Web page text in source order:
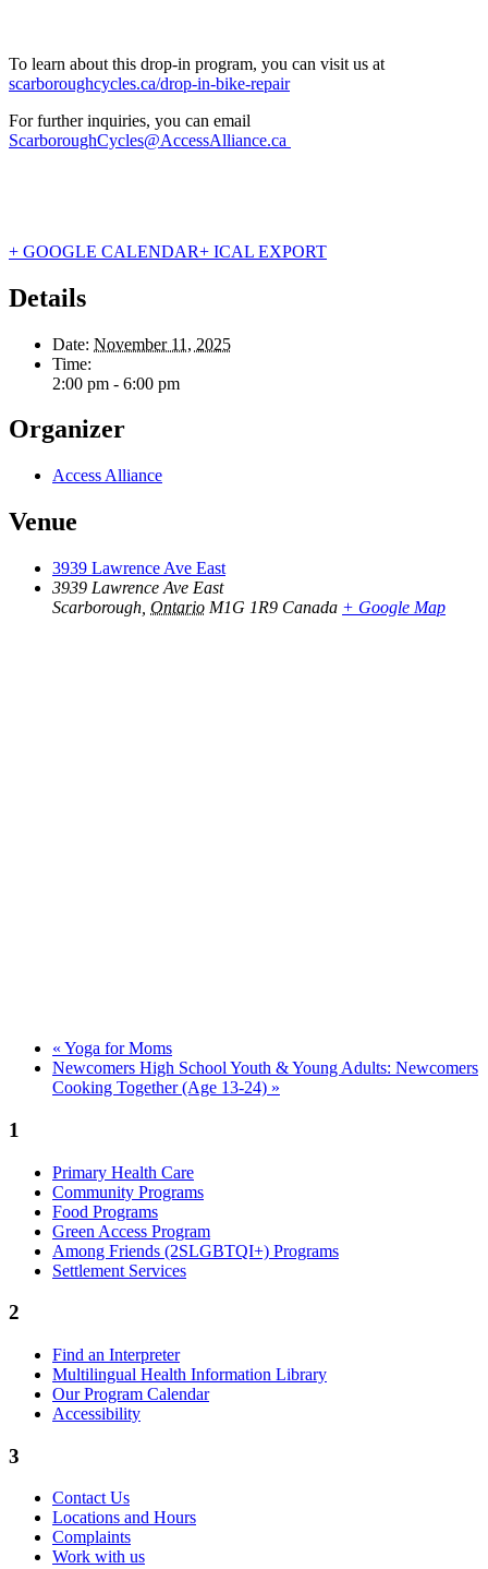
To learn about this drop-in program, you can visit us at
scarboroughcycles.ca/drop-in-bike-repair
For further inquiries, you can email
ScarboroughCycles@AccessAlliance.ca
+ GOOGLE CALENDAR+ ICAL EXPORT
Details
Date: November 11, 2025
Time:
2:00 pm - 6:00 pm
Organizer
Access Alliance
Venue
3939 Lawrence Ave East
3939 Lawrence Ave East
Scarborough Ontario M1G 1R9 Canada + Google Map
« Yoga for Moms
Newcomers High School Youth & Young Adults: Newcomers
Cooking Together (Age 13-24) »
1
Primary Health Care
Community Programs
Food Programs
Green Access Program
Among Friends (2SLGBTQI+) Programs
Settlement Services
2
Find an Interpreter
Multilingual Health Information Library
Our Program Calendar
Accessibility
3
Contact Us
Locations and Hours
Complaints
Work with us